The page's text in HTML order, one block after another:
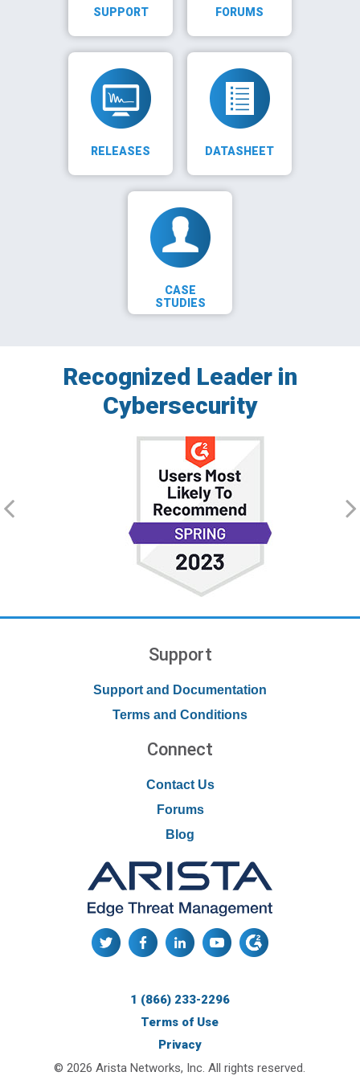
SUPPORT FORUMS
RELEASES DATASHEET
CASE
STUDIES
Recognized Leader in
Cybersecurity
Support
Support and Documentation
Terms and Conditions
Connect
Contact Us
Forums
Blog
© 2026 Arista Networks, Inc. All rights reserved.
1 (866) 233-2296
Terms of Use
Privacy